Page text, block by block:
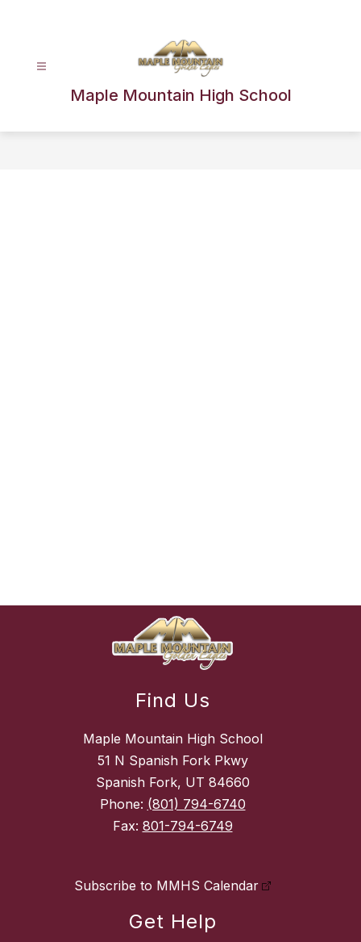
Maple Mountain High School
Find Us
Maple Mountain High School
51 N Spanish Fork Pkwy
Spanish Fork, UT 84660
Phone: (801) 794-6740
Fax: 801-794-6749
Subscribe to MMHS Calendar
Get Help